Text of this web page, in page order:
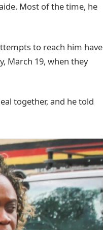
Most of the time, he
to reach him have
March 19, when they
together, and he told